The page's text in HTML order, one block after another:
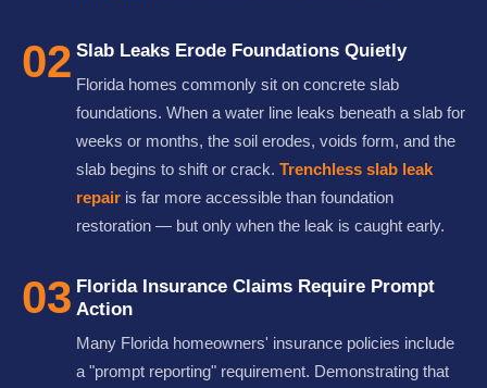
02 Slab Leaks Erode Foundations Quietly
Florida homes commonly sit on concrete slab
foundations. When a water line leaks beneath a slab for
weeks or months, the soil erodes, voids form, and the
slab begins to shift or crack. Trenchless slab leak
repair is far more accessible than foundation
restoration — but only when the leak is caught early.
03 Florida Insurance Claims Require Prompt
Action
Many Florida homeowners' insurance policies include
a "prompt reporting" requirement. Demonstrating that